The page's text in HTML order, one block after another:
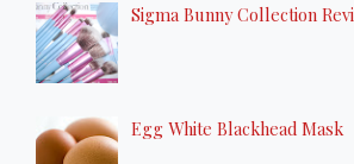
Sigma Bunny Collection
Egg White Blackhead Mask